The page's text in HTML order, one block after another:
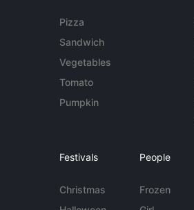
Pizza
Sandwich
Vegetables
Tomato
Pumpkin
Festivals
Christmas
People
Frozen